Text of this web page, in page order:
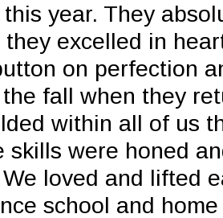
this year. They
excelled in
on perfection
fall when they
within all of us
skills were honed
loved and lifted
school and